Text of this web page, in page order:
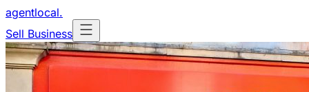
agentlocal.
Sell Business